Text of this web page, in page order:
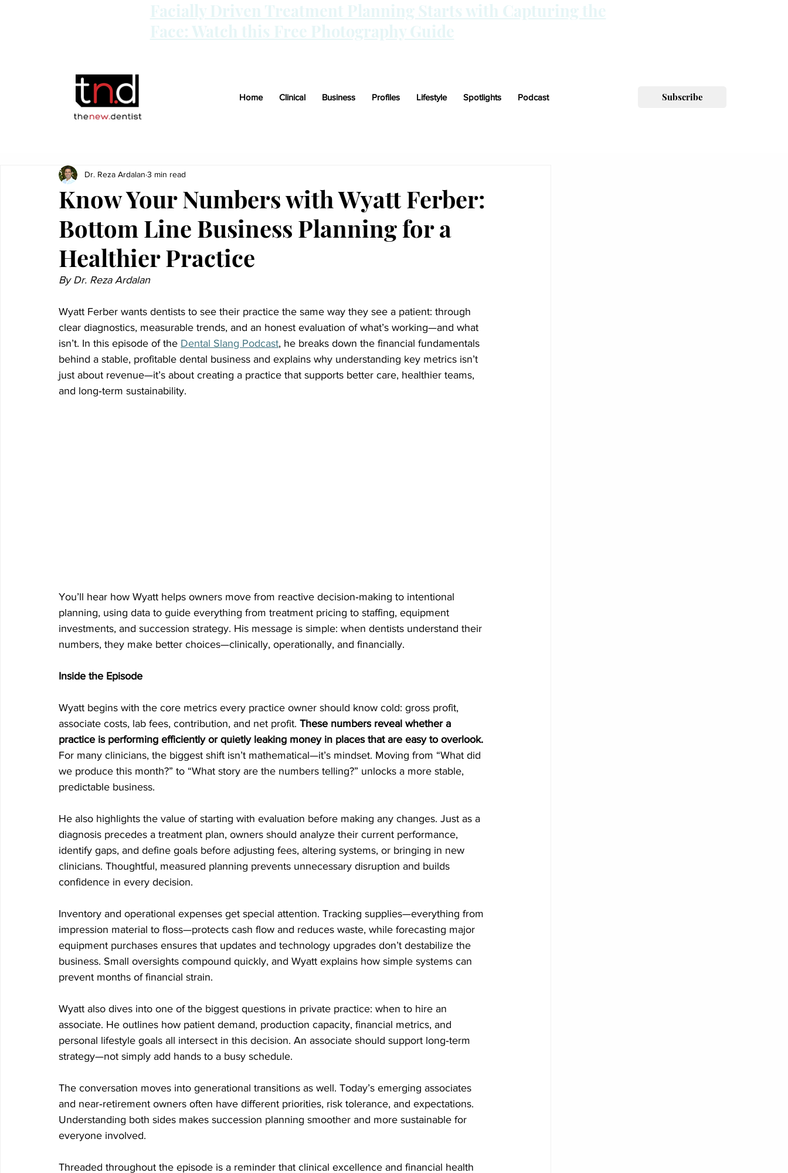
Home Clinical Business Profiles Lifestyle Spotlights Podcast Subscribe
Facially Driven Treatment Planning Starts with Capturing the
Face: Watch this Free Photography Guide
Know Your Numbers with Wyatt Ferber:
Bottom Line Business Planning for a
Healthier Practice
Dr. Reza Ardalan 3 min read
By Dr. Reza Ardalan
Wyatt Ferber wants dentists to see their practice the same way they see a patient: through
clear diagnostics, measurable trends, and an honest evaluation of what’s working—and what
isn’t. In this episode of the Dental Slang Podcast, he breaks down the financial fundamentals
behind a stable, profitable dental business and explains why understanding key metrics isn’t
just about revenue—it’s about creating a practice that supports better care, healthier teams,
and long‑term sustainability.
You’ll hear how Wyatt helps owners move from reactive decision‑making to intentional
planning, using data to guide everything from treatment pricing to staffing, equipment
investments, and succession strategy. His message is simple: when dentists understand their
numbers, they make better choices—clinically, operationally, and financially.
Inside the Episode
Wyatt begins with the core metrics every practice owner should know cold: gross profit,
associate costs, lab fees, contribution, and net profit. These numbers reveal whether a
practice is performing efficiently or quietly leaking money in places that are easy to overlook.
For many clinicians, the biggest shift isn’t mathematical—it’s mindset. Moving from “What did
we produce this month?” to “What story are the numbers telling?” unlocks a more stable,
predictable business.
He also highlights the value of starting with evaluation before making any changes. Just as a
diagnosis precedes a treatment plan, owners should analyze their current performance,
identify gaps, and define goals before adjusting fees, altering systems, or bringing in new
clinicians. Thoughtful, measured planning prevents unnecessary disruption and builds
confidence in every decision.
Inventory and operational expenses get special attention. Tracking supplies—everything from
impression material to floss—protects cash flow and reduces waste, while forecasting major
equipment purchases ensures that updates and technology upgrades don’t destabilize the
business. Small oversights compound quickly, and Wyatt explains how simple systems can
prevent months of financial strain.
Wyatt also dives into one of the biggest questions in private practice: when to hire an
associate. He outlines how patient demand, production capacity, financial metrics, and
personal lifestyle goals all intersect in this decision. An associate should support long‑term
strategy—not simply add hands to a busy schedule.
The conversation moves into generational transitions as well. Today’s emerging associates
and near‑retirement owners often have different priorities, risk tolerance, and expectations.
Understanding both sides makes succession planning smoother and more sustainable for
everyone involved.
Threaded throughout the episode is a reminder that clinical excellence and financial health